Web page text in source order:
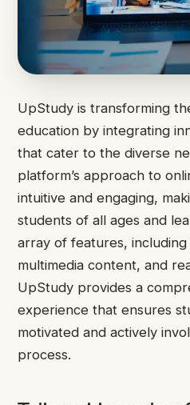
UpStudy is transforming
education by integrating
that cater to the diverse
platform’s approach to
intuitive and engaging,
students of all ages and
array of features,
multimedia content, and
UpStudy provides a
experience that ensures
motivated and actively
process.